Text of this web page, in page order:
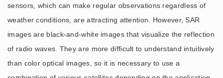
sensors, which can make regular observations regardless of
weather conditions, are attracting attention. However, SAR
images are black-and-white images that visualize the reflection
of radio waves. They are more difficult to understand intuitively
than color optical images, so it is necessary to use a